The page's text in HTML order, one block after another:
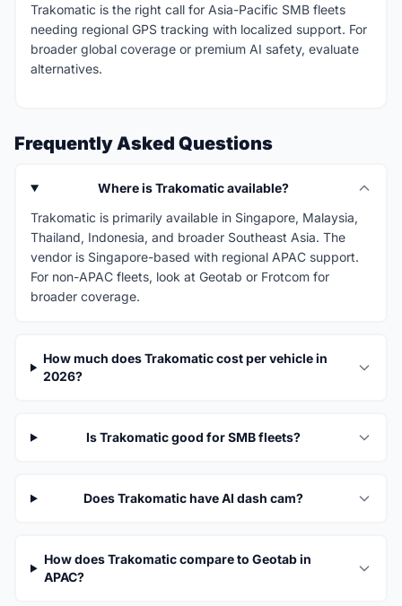
Trakomatic is the right call for Asia-Pacific SMB fleets
needing regional GPS tracking with localized support. For
broader global coverage or premium AI safety, evaluate
alternatives.
Frequently Asked Questions
Where is Trakomatic available?
Trakomatic is primarily available in Singapore, Malaysia,
Thailand, Indonesia, and broader Southeast Asia. The
vendor is Singapore-based with regional APAC support.
For non-APAC fleets, look at Geotab or Frotcom for
broader coverage.
How much does Trakomatic cost per vehicle in
2026?
Is Trakomatic good for SMB fleets?
Does Trakomatic have AI dash cam?
How does Trakomatic compare to Geotab in
APAC?